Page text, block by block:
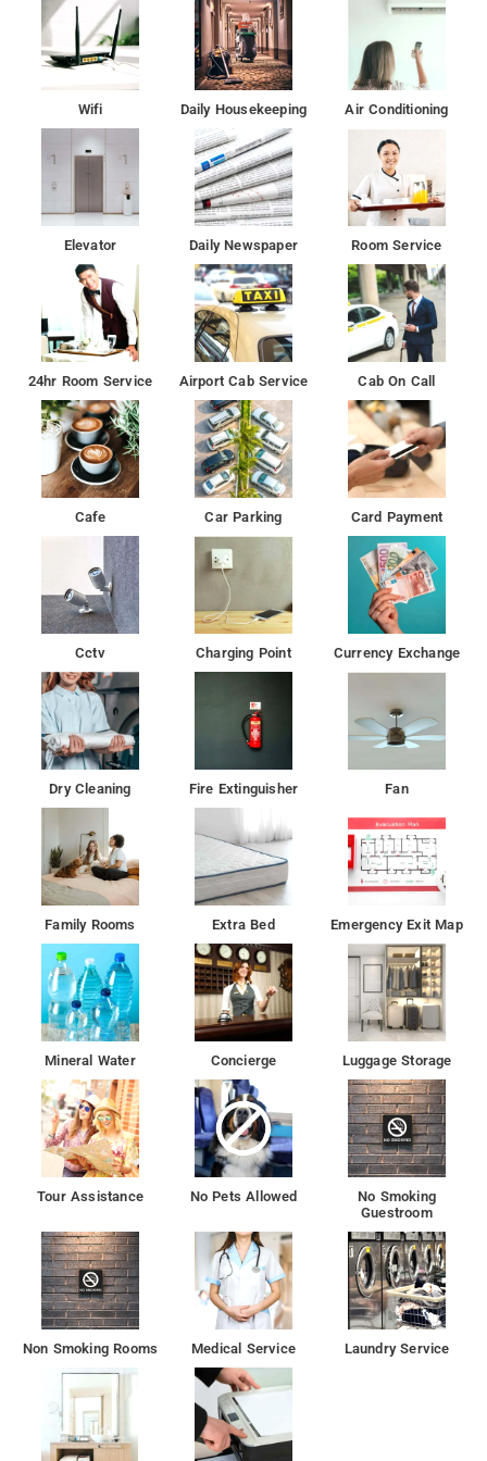
The nearest airport is Chhatrapati Shivaji International Airport
Mumbai Airport, 5 km from De Classico Hotel.
De Classico Hotel features air-conditioned rooms with cable TV
in the Juhu district of Mumbai.
This 3-star hotel offers a 24-hour front desk and room
service. The hotel has family rooms.
Wifi Daily Housekeeping Air Conditioning
Elevator Daily Newspaper Room Service
24hr Room Service Airport Cab Service Cab On Call
Cafe Car Parking Card Payment
Cctv Charging Point Currency Exchange
Dry Cleaning Fire Extinguisher Fan
Family Rooms Extra Bed Emergency Exit Map
Mineral Water Concierge Luggage Storage
Tour Assistance No Pets Allowed
No Smoking
Guestroom
Non Smoking Rooms Medical Service Laundry Service